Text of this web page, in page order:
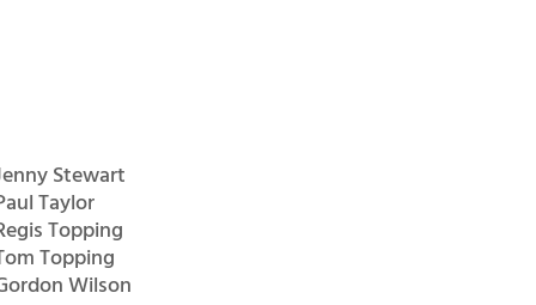
Stewart
Taylor
Topping
Topping
Wilson